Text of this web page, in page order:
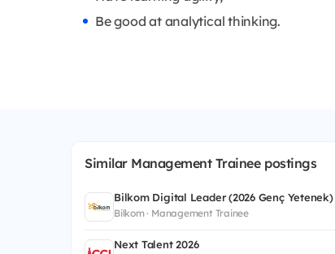
Be good at analytical thinking.
Similar Management Trainee postings
Bilkom Digital Leader (2026 Genç Yetenek)
Bilkom · Management Trainee
Next Talent 2026